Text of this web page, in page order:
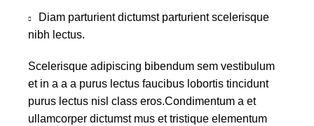
Diam parturient dictumst parturient scelerisque
nibh lectus.
Scelerisque adipiscing bibendum sem vestibulum
et in a a a purus lectus faucibus lobortis tincidunt
purus lectus nisl class eros.Condimentum a et
ullamcorper dictumst mus et tristique elementum